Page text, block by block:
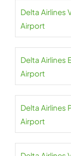
Delta Airlines
Airport
Delta Airlines
Airport
Delta Airlines
Airport